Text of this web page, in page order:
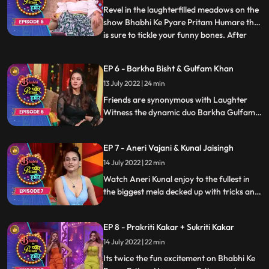
others legs, play fun games and cherish
their shooting days
Revel in the laughterfilled meadows on the
show Bhabhi Ke Pyare Pritam Humare that
is sure to tickle your funny bones. After
comedy with her humorous side as Pritam
throws some tricky questions at her and
trick her w
...
EP 6 - Barkha Bisht & Gulfam Khan
13 July 2022 | 24 min
Friends are synonymous with Laughter
Witness the dynamic duo Barkha Gulfam
parade with Pritam and gang on Bhabhi
Ke Pyare Pritam Humare.
EP 7 - Aneri Vajani & Kunal Jaisingh
14 July 2022 | 22 min
Watch Aneri Kunal enjoy to the fullest in
the biggest mela decked up with tricks and
conversations while the two participate in
games and gags that entertaining and
enthralling
EP 8 - Prakriti Kakar + Sukriti Kakar
14 July 2022 | 22 min
Its twice the fun excitement on Bhabhi Ke